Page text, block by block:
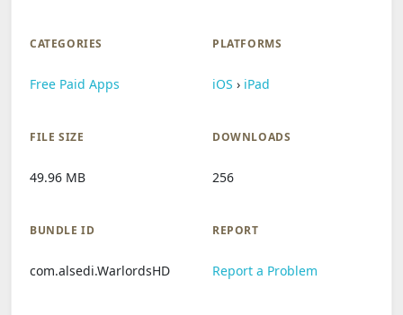
CATEGORIES
Free Paid Apps
PLATFORMS
iOS › iPad
FILE SIZE
49.96 MB
DOWNLOADS
256
BUNDLE ID
com.alsedi.WarlordsHD
REPORT
Report a Problem